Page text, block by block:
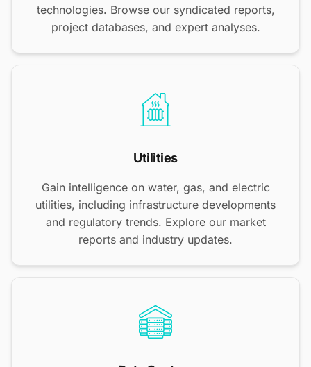
technologies. Browse our syndicated reports,
project databases, and expert analyses.
Utilities
Gain intelligence on water, gas, and electric
utilities, including infrastructure developments
and regulatory trends. Explore our market
reports and industry updates.